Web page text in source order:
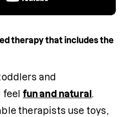
therapy that includes the
and
fun and natural.
therapists use toys,